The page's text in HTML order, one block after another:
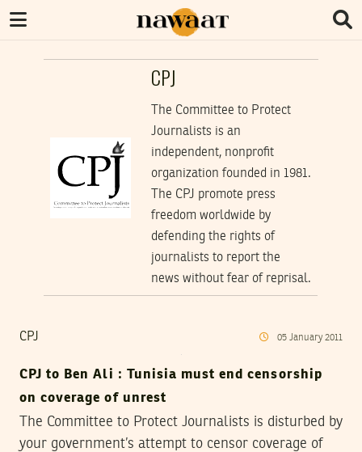
CPJ
The Committee to Protect
Journalists is an
independent, nonprofit
organization founded in 1981.
The CPJ promote press
freedom worldwide by
defending the rights of
journalists to report the
news without fear of reprisal.
CPJ 05 January 2011
CPJ to Ben Ali : Tunisia must end censorship
on coverage of unrest
The Committee to Protect Journalists is disturbed by
your government’s attempt to censor coverage of